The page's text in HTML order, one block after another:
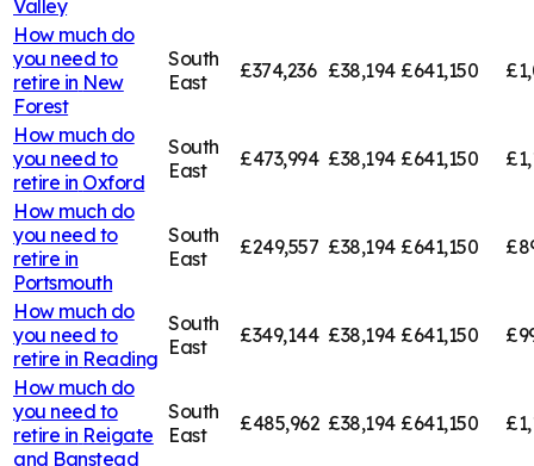
Valley
How much do
you need to
retire in New
Forest
South
East
£374,236 £38,194 £641,150
How much do
you need to
retire in Oxford
South
East
£473,994 £38,194 £641,150
How much do
you need to
retire in
Portsmouth
South
East
£249,557 £38,194 £641,150
How much do
you need to
retire in Reading
South
East
£349,144 £38,194 £641,150
How much do
you need to
retire in Reigate
and Banstead
South
East
£485,962 £38,194 £641,150